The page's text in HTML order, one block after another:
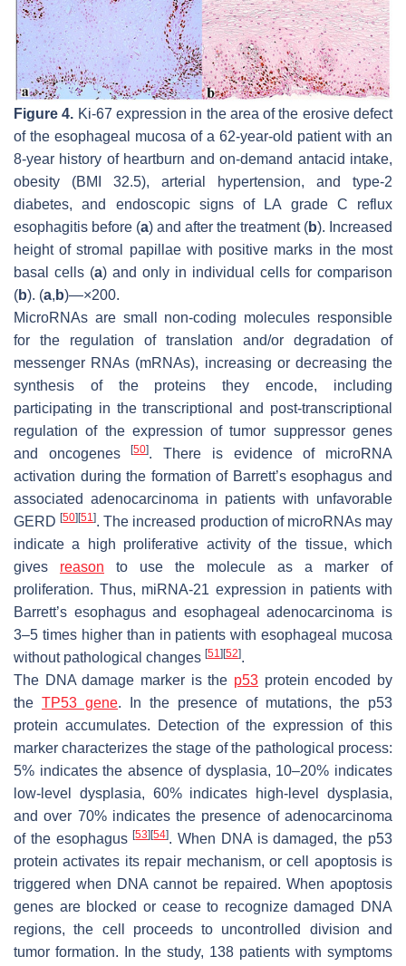
Figure 4. Ki-67 expression in the area of the erosive defect
of the esophageal mucosa of a 62-year-old patient with an
8-year history of heartburn and on-demand antacid intake,
obesity (BMI 32.5), arterial hypertension, and type-2
diabetes, and endoscopic signs of LA grade C reflux
esophagitis before (a) and after the treatment (b). Increased
height of stromal papillae with positive marks in the most
basal cells (a) and only in individual cells for comparison
(b). (a, b)—×200.
MicroRNAs are small non-coding molecules responsible
for the regulation of translation and/or degradation of
messenger RNAs (mRNAs), increasing or decreasing the
synthesis of the proteins they encode, including
participating in the transcriptional and post-transcriptional
regulation of the expression of tumor suppressor genes
and oncogenes[50]. There is evidence of microRNA
activation during the formation of Barrett’s esophagus and
associated adenocarcinoma in patients with unfavorable
GERD[50] [51]. The increased production of microRNAs may
indicate a high proliferative activity of the tissue, which
gives reason to use the molecule as a marker of
proliferation. Thus, miRNA-21 expression in patients with
Barrett’s esophagus and esophageal adenocarcinoma is
3–5 times higher than in patients with esophageal mucosa
without pathological changes [51] [52].
The DNA damage marker is the p53 protein encoded by
the TP53 gene. In the presence of mutations, the p53
protein accumulates. Detection of the expression of this
marker characterizes the stage of the pathological process:
5% indicates the absence of dysplasia, 10–20% indicates
low-level dysplasia, 60% indicates high-level dysplasia,
and over 70% indicates the presence of adenocarcinoma
of the esophagus[53] [54]. When DNA is damaged, the p53
protein activates its repair mechanism, or cell apoptosis is
triggered when DNA cannot be repaired. When apoptosis
genes are blocked or cease to recognize damaged DNA
regions, the cell proceeds to uncontrolled division and
tumor formation. In the study, 138 patients with symptoms